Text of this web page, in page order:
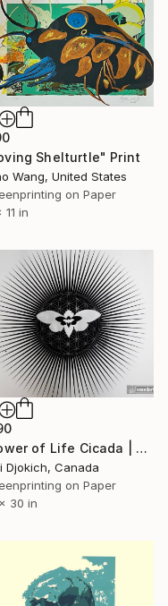
Shelturtle" Print
Wang, United States
on Paper
11 in
"Flower of Life Cicada | Screen Print Art | Wall art | Printmaking | Silkscreen Art - Limited Edition 2 of 8" Print
Djokich, Canada
on Paper
30 in